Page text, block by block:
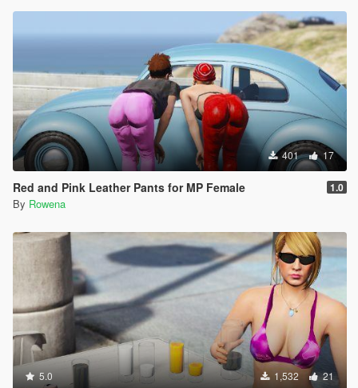
401 17
Red and Pink Leather Pants for MP Female 1.0
By Rowena
5.0 1,532 21